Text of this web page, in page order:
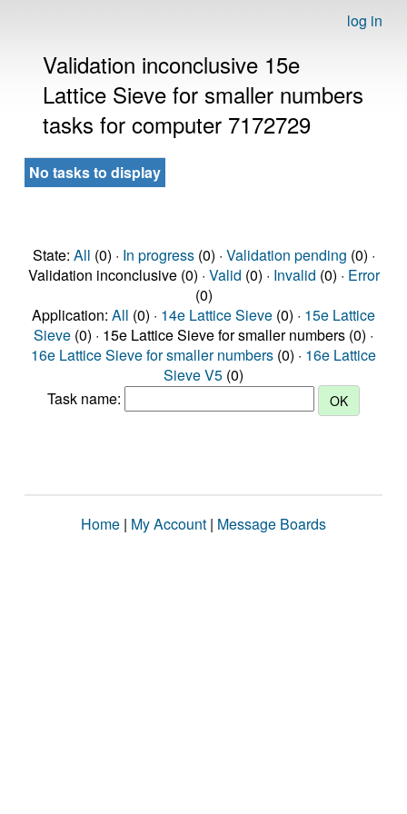
log in
Validation inconclusive 15e
Lattice Sieve for smaller numbers
tasks for computer 7172729
No tasks to display
State: All (0) · In progress(0) · Validation pending (0) ·
Validation inconclusive (0) · Valid (0) · Invalid (0) · Error
(0)
Application: All (0) · 14e Lattice Sieve (0) · 15e Lattice
Sieve (0) · 15e Lattice Sieve for smaller numbers (0) ·
16e Lattice Sieve for smaller numbers (0) · 16e Lattice
Sieve V5 (0)
Task name:
Home | My Account | Message Boards